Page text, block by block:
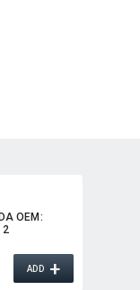
OEM:​
ADD+